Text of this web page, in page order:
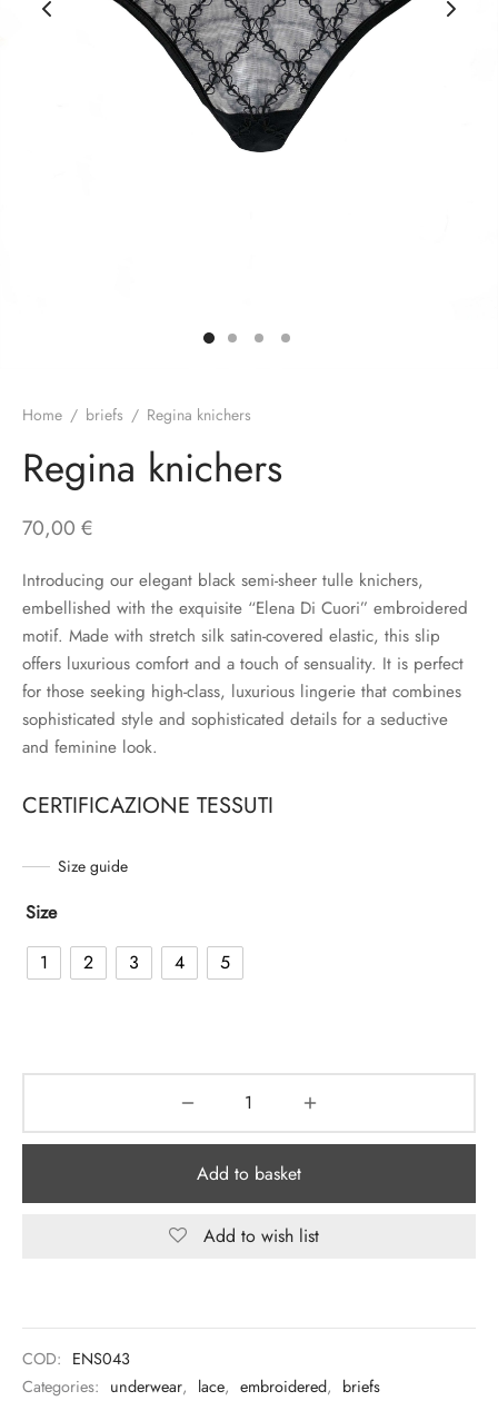
Home / briefs / Regina knichers
Regina knichers
70,00 €
Introducing our elegant black semi-sheer tulle knichers,
embellished with the exquisite “Elena Di Cuori” embroidered
motif. Made with stretch silk satin-covered elastic, this slip
offers luxurious comfort and a touch of sensuality. It is perfect
for those seeking high-class, luxurious lingerie that combines
sophisticated style and sophisticated details for a seductive
and feminine look.
CERTIFICAZIONE TESSUTI
Size guide
Size
1
2 3 4 5
Add to basket
Add to wish list
COD: ENS043
Categories: underwear, lace, embroidered, briefs